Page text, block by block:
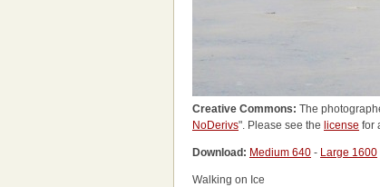
Creative Commons: The
NoDerivs". Please see the license for
Download: Medium 640 - Large 1600
Walking on Ice